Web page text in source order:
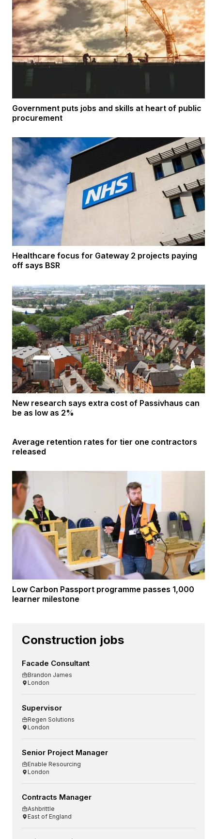
Government puts jobs and skills at heart of public
procurement
Healthcare focus for Gateway 2 projects paying
off says BSR
New research says extra cost of Passivhaus can
be as low as 2%
Average retention rates for tier one contractors
released
Low Carbon Passport programme passes 1,000
learner milestone
Construction jobs
Facade Consultant
Brandon James
London
Supervisor
Regen Solutions
London
Senior Project Manager
Enable Resourcing
London
Contracts Manager
Ashbrittle
East of England